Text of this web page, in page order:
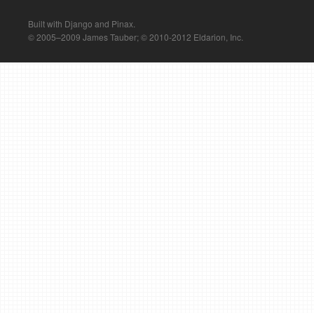
Built with Django and Pinax.
© 2005–2009 James Tauber; © 2010-2012 Eldarion, Inc.